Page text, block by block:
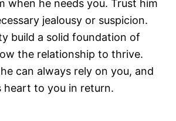
when he needs you. Trust him
jealousy or suspicion.
build a solid foundation of
the relationship to thrive.
can always rely on you, and
heart to you in return.